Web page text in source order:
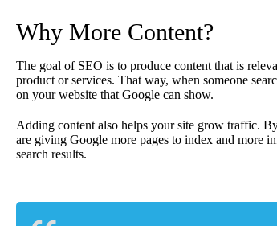
Why More Content?
The goal of SEO is to produce content that is
product or services. That way, when someone
on your website that Google can show.
Adding content also helps your site grow traffic.
are giving Google more pages to index and more
search results.